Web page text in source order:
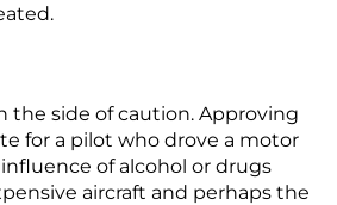
the side of caution. Approving
for a pilot who drove a motor
of alcohol or drugs
aircraft and perhaps the